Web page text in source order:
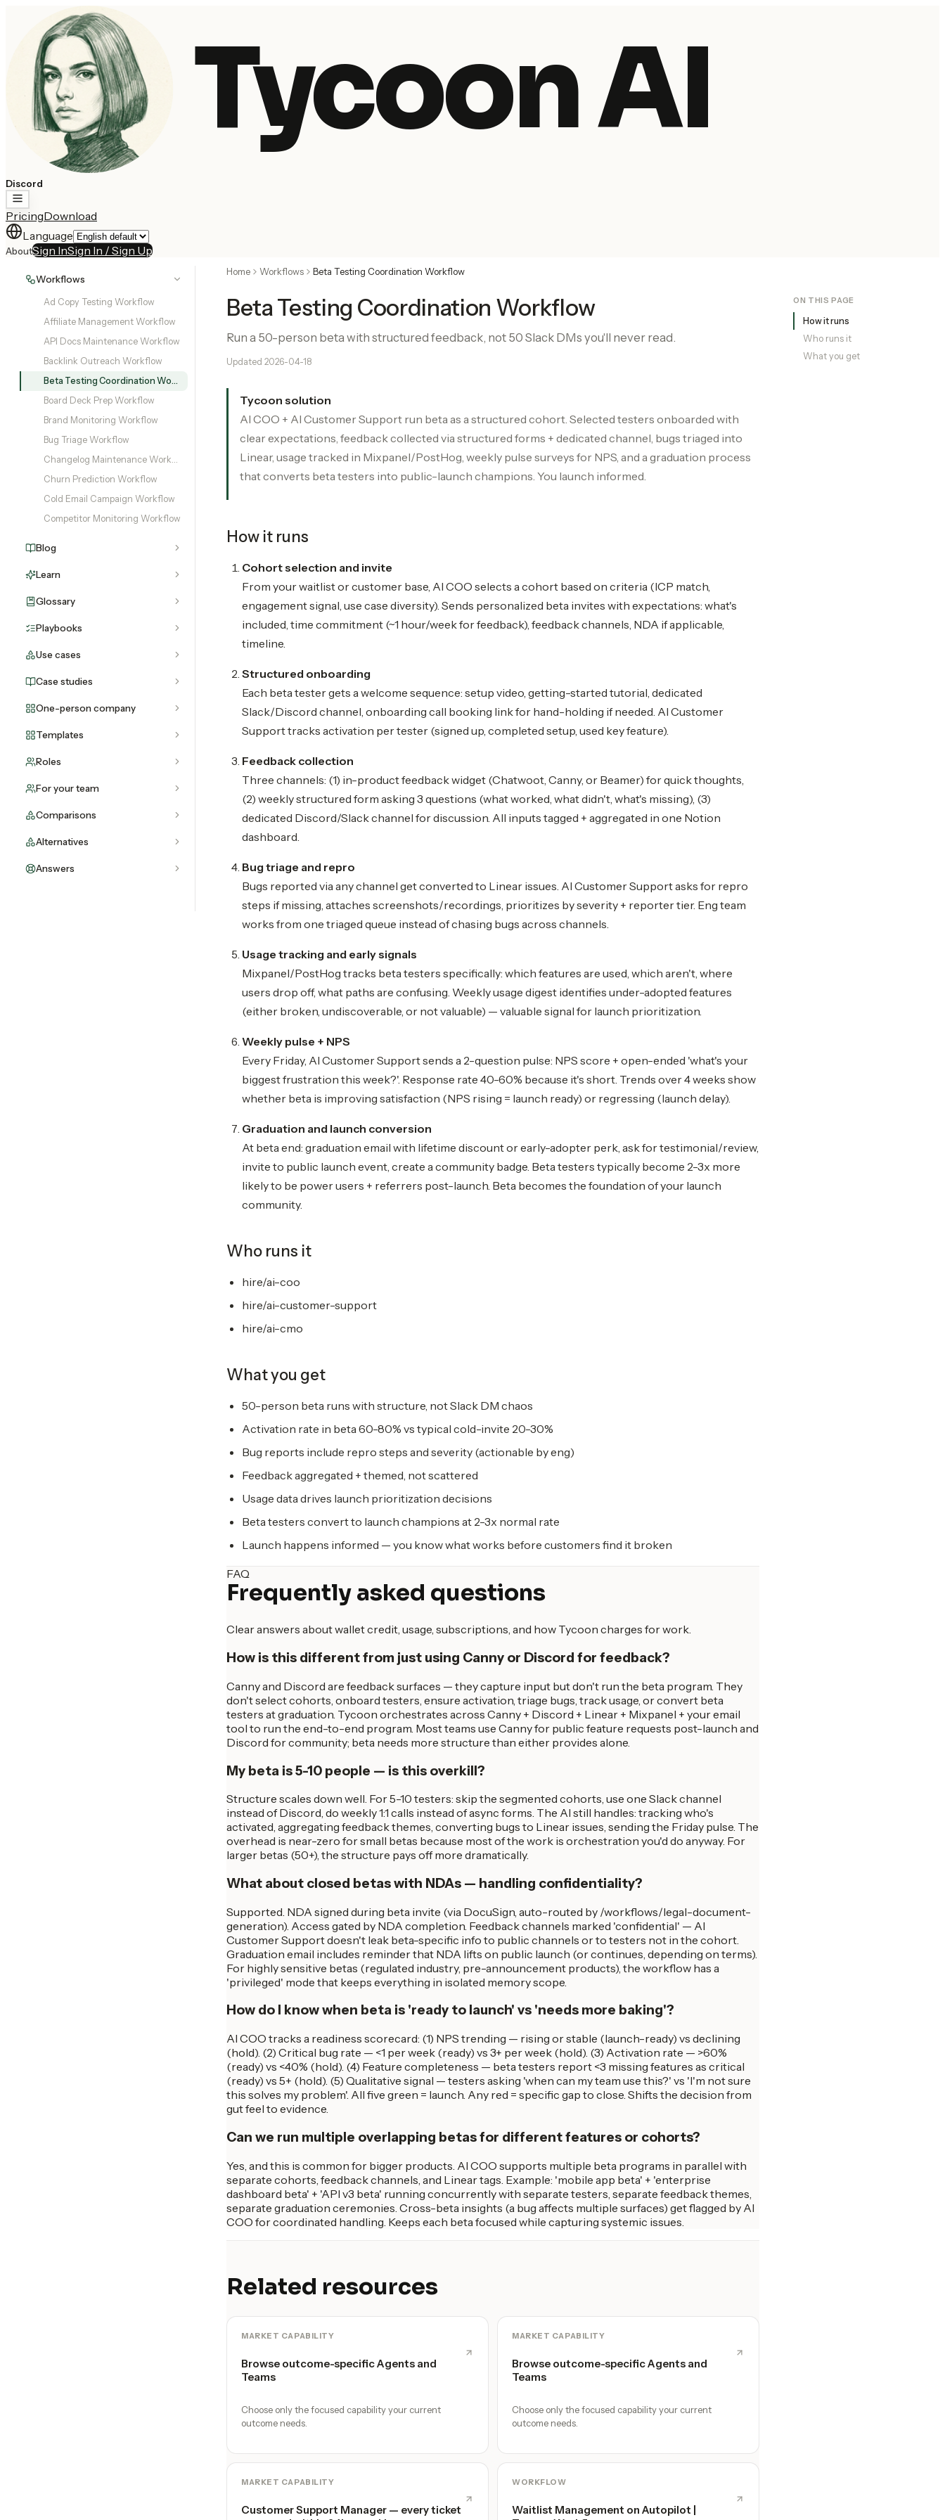
Tycoon AI
Discord
PricingDownload
Language
AboutSign InSign In / Sign Up
Workflows
Ad Copy Testing Workflow
Affiliate Management Workflow
API Docs Maintenance Workflow
Backlink Outreach Workflow
Beta Testing Coordination Workflow
Board Deck Prep Workflow
Brand Monitoring Workflow
Bug Triage Workflow
Changelog Maintenance Workflow
Churn Prediction Workflow
Cold Email Campaign Workflow
Competitor Monitoring Workflow
Blog
Learn
Glossary
Playbooks
Use cases
Case studies
One-person company
Templates
Roles
For your team
Comparisons
Alternatives
Answers
Home Workflows Beta Testing Coordination Workflow
Beta Testing Coordination Workflow
Run a 50-person beta with structured feedback, not 50 Slack DMs you'll never read.
Updated 2026-04-18
Tycoon solution
AI COO + AI Customer Support run beta as a structured cohort. Selected testers onboarded with
clear expectations, feedback collected via structured forms + dedicated channel, bugs triaged into
Linear, usage tracked in Mixpanel/PostHog, weekly pulse surveys for NPS, and a graduation process
that converts beta testers into public-launch champions. You launch informed.
How it runs
Cohort selection and invite
From your waitlist or customer base, AI COO selects a cohort based on criteria (ICP match,
engagement signal, use case diversity). Sends personalized beta invites with expectations: what's
included, time commitment (~1 hour/week for feedback), feedback channels, NDA if applicable,
timeline.
Structured onboarding
Each beta tester gets a welcome sequence: setup video, getting-started tutorial, dedicated
Slack/Discord channel, onboarding call booking link for hand-holding if needed. AI Customer
Support tracks activation per tester (signed up, completed setup, used key feature).
Feedback collection
Three channels: (1) in-product feedback widget (Chatwoot, Canny, or Beamer) for quick thoughts,
(2) weekly structured form asking 3 questions (what worked, what didn't, what's missing), (3)
dedicated Discord/Slack channel for discussion. All inputs tagged + aggregated in one Notion
dashboard.
Bug triage and repro
Bugs reported via any channel get converted to Linear issues. AI Customer Support asks for repro
steps if missing, attaches screenshots/recordings, prioritizes by severity + reporter tier. Eng team
works from one triaged queue instead of chasing bugs across channels.
Usage tracking and early signals
Mixpanel/PostHog tracks beta testers specifically: which features are used, which aren't, where
users drop off, what paths are confusing. Weekly usage digest identifies under-adopted features
(either broken, undiscoverable, or not valuable) — valuable signal for launch prioritization.
Weekly pulse + NPS
Every Friday, AI Customer Support sends a 2-question pulse: NPS score + open-ended 'what's your
biggest frustration this week?'. Response rate 40-60% because it's short. Trends over 4 weeks show
whether beta is improving satisfaction (NPS rising = launch ready) or regressing (launch delay).
Graduation and launch conversion
At beta end: graduation email with lifetime discount or early-adopter perk, ask for testimonial/review,
invite to public launch event, create a community badge. Beta testers typically become 2-3x more
likely to be power users + referrers post-launch. Beta becomes the foundation of your launch
community.
Who runs it
hire/ai-coo
hire/ai-customer-support
hire/ai-cmo
What you get
50-person beta runs with structure, not Slack DM chaos
Activation rate in beta 60-80% vs typical cold-invite 20-30%
Bug reports include repro steps and severity (actionable by eng)
Feedback aggregated + themed, not scattered
Usage data drives launch prioritization decisions
Beta testers convert to launch champions at 2-3x normal rate
Launch happens informed — you know what works before customers find it broken
FAQ
Frequently asked questions
Clear answers about wallet credit, usage, subscriptions, and how Tycoon charges for work.
How is this different from just using Canny or Discord for feedback?
Canny and Discord are feedback surfaces — they capture input but don't run the beta program. They
don't select cohorts, onboard testers, ensure activation, triage bugs, track usage, or convert beta
testers at graduation. Tycoon orchestrates across Canny + Discord + Linear + Mixpanel + your email
tool to run the end-to-end program. Most teams use Canny for public feature requests post-launch and
Discord for community; beta needs more structure than either provides alone.
My beta is 5-10 people — is this overkill?
Structure scales down well. For 5-10 testers: skip the segmented cohorts, use one Slack channel
instead of Discord, do weekly 1:1 calls instead of async forms. The AI still handles: tracking who's
activated, aggregating feedback themes, converting bugs to Linear issues, sending the Friday pulse. The
overhead is near-zero for small betas because most of the work is orchestration you'd do anyway. For
larger betas (50+), the structure pays off more dramatically.
What about closed betas with NDAs — handling confidentiality?
Supported. NDA signed during beta invite (via DocuSign, auto-routed by /workflows/legal-document-
generation). Access gated by NDA completion. Feedback channels marked 'confidential' — AI
Customer Support doesn't leak beta-specific info to public channels or to testers not in the cohort.
Graduation email includes reminder that NDA lifts on public launch (or continues, depending on terms).
For highly sensitive betas (regulated industry, pre-announcement products), the workflow has a
'privileged' mode that keeps everything in isolated memory scope.
How do I know when beta is 'ready to launch' vs 'needs more baking'?
AI COO tracks a readiness scorecard: (1) NPS trending — rising or stable (launch-ready) vs declining
(hold). (2) Critical bug rate — <1 per week (ready) vs 3+ per week (hold). (3) Activation rate — >60%
(ready) vs <40% (hold). (4) Feature completeness — beta testers report <3 missing features as critical
(ready) vs 5+ (hold). (5) Qualitative signal — testers asking 'when can my team use this?' vs 'I'm not sure
this solves my problem'. All five green = launch. Any red = specific gap to close. Shifts the decision from
gut feel to evidence.
Can we run multiple overlapping betas for different features or cohorts?
Yes, and this is common for bigger products. AI COO supports multiple beta programs in parallel with
separate cohorts, feedback channels, and Linear tags. Example: 'mobile app beta' + 'enterprise
dashboard beta' + 'API v3 beta' running concurrently with separate testers, separate feedback themes,
separate graduation ceremonies. Cross-beta insights (a bug affects multiple surfaces) get flagged by AI
COO for coordinated handling. Keeps each beta focused while capturing systemic issues.
Related resources
MARKET CAPABILITY
Browse outcome-specific Agents and
Teams
Choose only the focused capability your current
outcome needs.
MARKET CAPABILITY
Browse outcome-specific Agents and
Teams
Choose only the focused capability your current
outcome needs.
MARKET CAPABILITY
Customer Support Manager — every ticket
WORKFLOW
Waitlist Management on Autopilot |
ON THIS PAGE
How it runs
Who runs it
What you get